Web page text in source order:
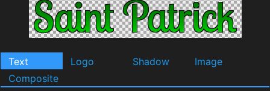
Text Logo Shadow
Image
Composite